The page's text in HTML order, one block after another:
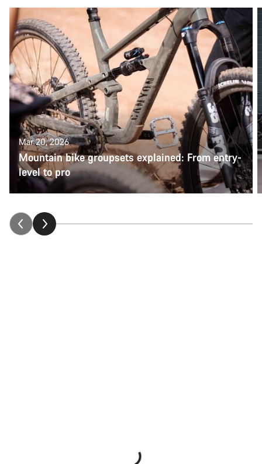
Mar 20, 2026
Mountain bike groupsets explained: From entry-
level to pro